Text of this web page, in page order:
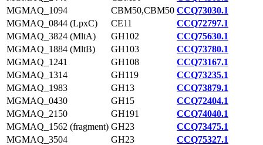
MGMAQ_1094
CBM50,CBM50 CCQ73030.1
MGMAQ_0844 (LpxC)
CE11
CCQ72797.1
MGMAQ_3824 (MltA)
GH102
CCQ75630.1
MGMAQ_1884 (MltB)
GH103
CCQ73780.1
MGMAQ_1241
GH108
CCQ73167.1
MGMAQ_1314
GH119
CCQ73235.1
MGMAQ_1983
GH13
CCQ73879.1
MGMAQ_0430
GH15
CCQ72404.1
MGMAQ_2150
GH191
CCQ74040.1
MGMAQ_1562 (fragment) GH23
CCQ73475.1
MGMAQ_3504
GH23
CCQ75327.1